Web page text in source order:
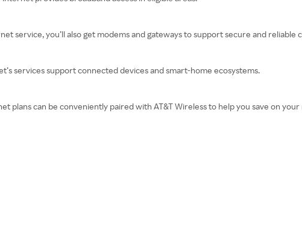
service, you’ll also get modems and gateways to support secure and reliable
services support connected devices and smart-home ecosystems.
plans can be conveniently paired with AT&T Wireless to help you save on